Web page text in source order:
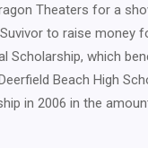
Theaters for a
to raise money
Scholarship, which
Beach High
in 2006 in the